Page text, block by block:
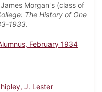
Morgan's (class of
The History of One
1933.
February 1934
J. Lester